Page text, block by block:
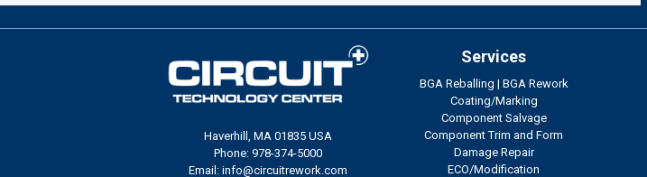
Haverhill, MA 01835 USA
Phone: 978-374-5000
Email: info@circuitrework.com
Services
BGA Reballing | BGA Rework
Coating/Marking
Component Salvage
Component Trim and Form
Damage Repair
ECO/Modification